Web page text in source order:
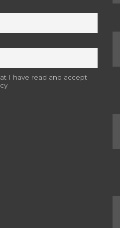
I have read and accept